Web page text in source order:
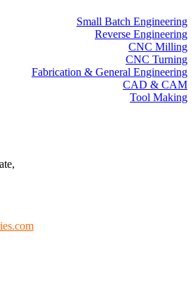
Small Batch Engineering
Reverse Engineering
CNC Milling
CNC Turning
Fabrication & General Engineering
CAD & CAM
Tool Making